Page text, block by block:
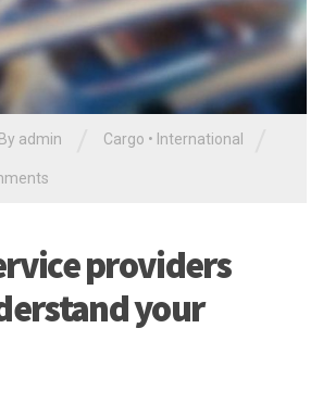
By admin Cargo • International
providers
your